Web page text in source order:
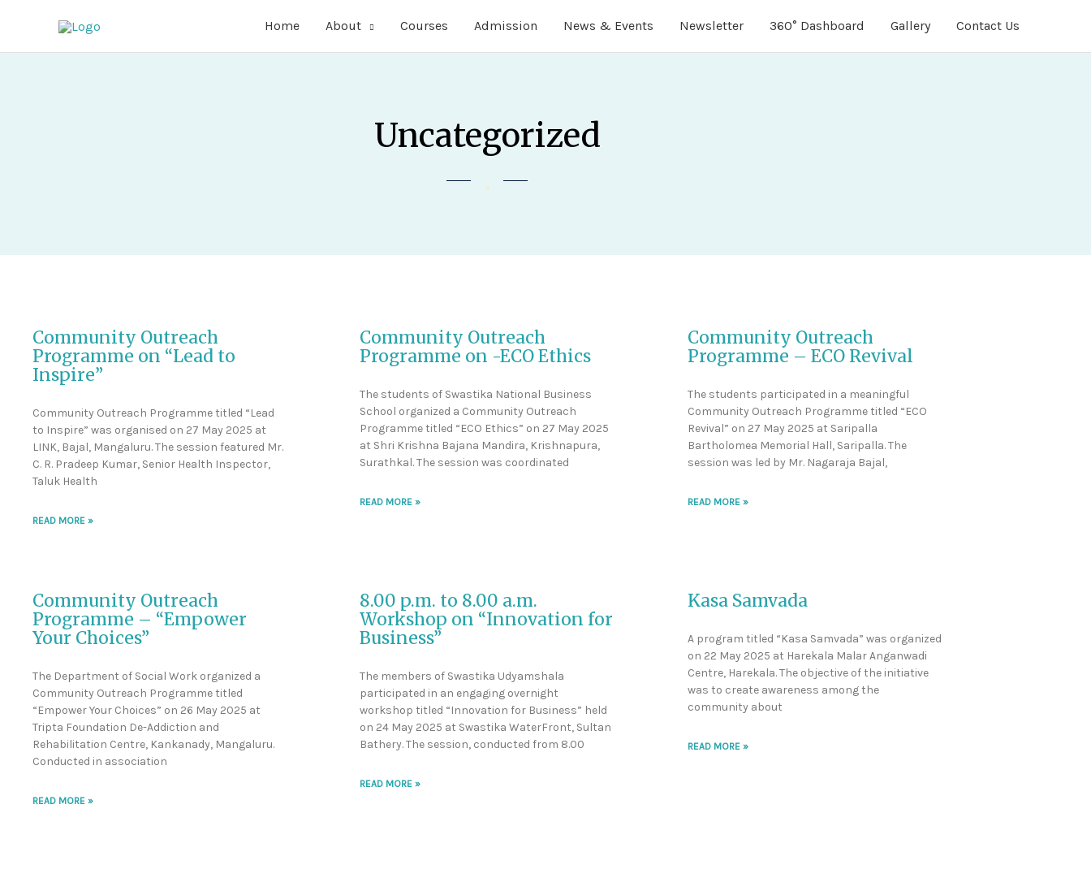
Home About Courses Admission News & Events Newsletter 360° Dashboard Gallery Contact Us
Uncategorized
Community Outreach
Programme on “Lead to
Inspire”
Community Outreach Programme titled “Lead
to Inspire” was organised on 27 May 2025 at
LINK, Bajal, Mangaluru. The session featured Mr.
C. R. Pradeep Kumar, Senior Health Inspector,
Taluk Health
READ MORE »
Community Outreach
Programme on -ECO Ethics
The students of Swastika National Business
School organized a Community Outreach
Programme titled “ECO Ethics” on 27 May 2025
at Shri Krishna Bajana Mandira, Krishnapura,
Surathkal. The session was coordinated
READ MORE »
Community Outreach
Programme – ECO Revival
The students participated in a meaningful
Community Outreach Programme titled “ECO
Revival” on 27 May 2025 at Saripalla
Bartholomea Memorial Hall, Saripalla. The
session was led by Mr. Nagaraja Bajal,
READ MORE »
Community Outreach
Programme – “Empower
Your Choices”
The Department of Social Work organized a
Community Outreach Programme titled
“Empower Your Choices” on 26 May 2025 at
Tripta Foundation De-Addiction and
Rehabilitation Centre, Kankanady, Mangaluru.
Conducted in association
READ MORE »
8.00 p.m. to 8.00 a.m.
Workshop on “Innovation for
Business”
The members of Swastika Udyamshala
participated in an engaging overnight
workshop titled “Innovation for Business” held
on 24 May 2025 at Swastika WaterFront, Sultan
Bathery. The session, conducted from 8.00
READ MORE »
Kasa Samvada
A program titled “Kasa Samvada” was organized
on 22 May 2025 at Harekala Malar Anganwadi
Centre, Harekala. The objective of the initiative
was to create awareness among the
community about
READ MORE »